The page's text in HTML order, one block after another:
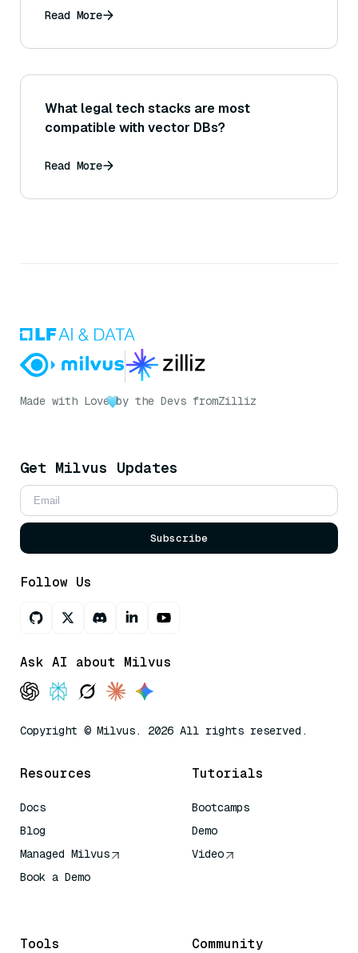
Read More
What legal tech stacks are most
compatible with vector DBs?
Read More
Made with Love by the Devs fromZilliz
Get Milvus Updates
Subscribe
Follow Us
Ask AI about Milvus
Copyright © Milvus. 2026 All rights reserved.
Resources
Docs
Blog
Managed Milvus
Book a Demo
Tutorials
Bootcamps
Demo
Video
Tools Community